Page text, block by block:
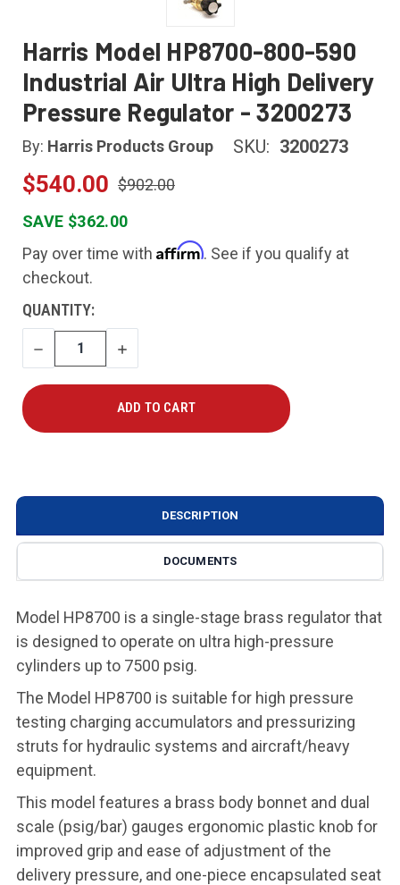
Harris Model HP8700-800-590
Industrial Air Ultra High Delivery
Pressure Regulator - 3200273
By: Harris Products Group SKU: 3200273
$540.00 $902.00
SAVE $362.00
Pay over time with Affirm. See if you qualify at
checkout.
CURRENT
STOCK:
QUANTITY:
DECREASE
QUANTITY
INCREASE
QUANTITY
DESCRIPTION
DOCUMENTS
Model HP8700 is a single-stage brass regulator that
is designed to operate on ultra high-pressure
cylinders up to 7500 psig.
The Model HP8700 is suitable for high pressure
testing charging accumulators and pressurizing
struts for hydraulic systems and aircraft/heavy
equipment.
This model features a brass body bonnet and dual
scale (psig/bar) gauges ergonomic plastic knob for
improved grip and ease of adjustment of the
delivery pressure, and one-piece encapsulated seat